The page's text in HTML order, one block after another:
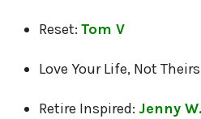
Reset: Tom V
Love Your Life, Not
Retire Inspired: Jenny W.